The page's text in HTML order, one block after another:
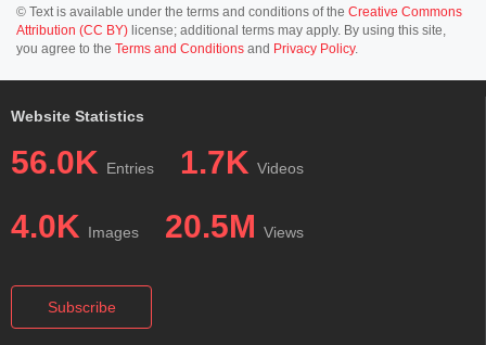
© Text is available under the terms and conditions of the Creative Commons
Attribution (CC BY) license; additional terms may apply. By using this site,
you agree to the Terms and Conditions and Privacy Policy.
Website Statistics
56.0K Entries 1.7K Videos
4.0K Images 20.5M Views
Subscribe